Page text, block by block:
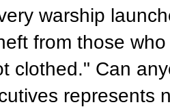
warship
from those
clothed." Can
represents